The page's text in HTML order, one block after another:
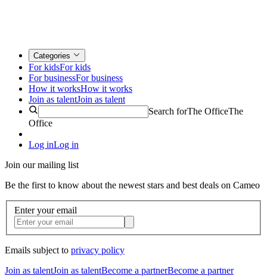
Categories
For kidsFor kids
For businessFor business
How it worksHow it works
Join as talentJoin as talent
Search forThe OfficeThe
Office
Log inLog in
Join our mailing list
Be the first to know about the newest stars and best deals on Cameo
Enter your email
Emails subject to privacy policy
Join as talentJoin as talentBecome a partnerBecome a partner